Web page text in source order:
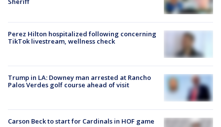
Perez Hilton hospitalized following concerning
TikTok livestream, wellness check
Trump in LA: Downey man arrested at Rancho
Palos Verdes golf course ahead of visit
Carson Beck to start for Cardinals in HOF game